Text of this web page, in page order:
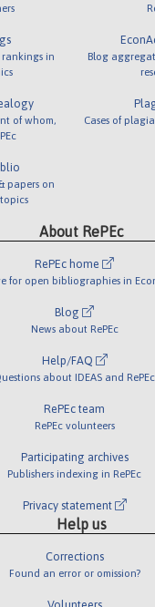
rankings in
of whom,
papers on
Blog
Cases of
About RePEc
RePEc home
for open bibliographies in
Blog
News about RePEc
Help/FAQ
about IDEAS and RePEc
RePEc team
RePEc volunteers
Participating archives
Publishers indexing in RePEc
Privacy statement
Help us
Corrections
Found an error or omission?